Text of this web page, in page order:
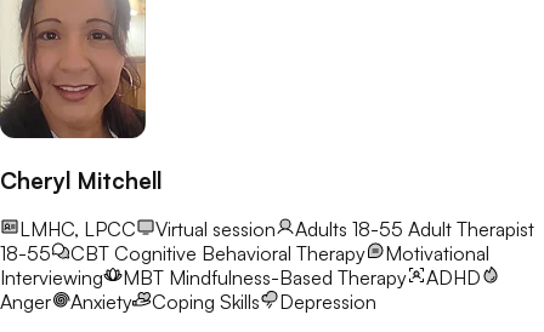
Cheryl Mitchell
LMHC, LPCC Virtual session Adults 18-55 Adult Therapist
18-55
CBT Cognitive Behavioral Therapy
Motivational
Interviewing
MBT Mindfulness-Based Therapy
ADHD
Anger
Anxiety Coping Skills
Depression